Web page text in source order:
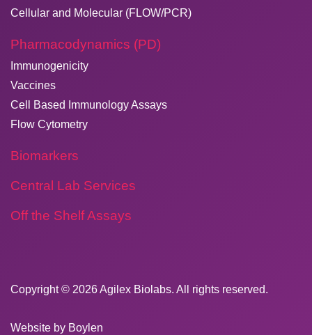
Cellular and Molecular (FLOW/PCR)
Pharmacodynamics (PD)
Immunogenicity
Vaccines
Cell Based Immunology Assays
Flow Cytometry
Biomarkers
Central Lab Services
Off the Shelf Assays
Copyright © 2026​Agilex Biolabs. All rights reserved.
Website by Boylen